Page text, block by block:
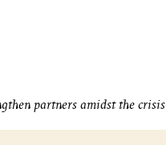
partners amidst the crisis